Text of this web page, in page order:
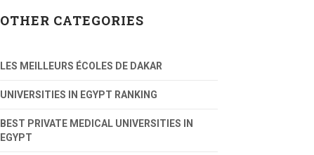
OTHER CATEGORIES
LES MEILLEURS ÉCOLES DE DAKAR
UNIVERSITIES IN EGYPT RANKING
BEST PRIVATE MEDICAL UNIVERSITIES IN
EGYPT